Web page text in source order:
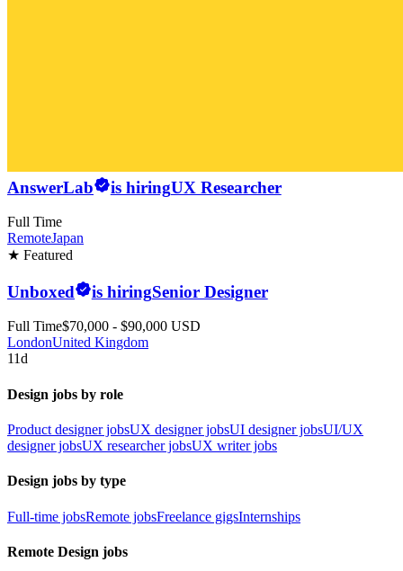
AnswerLab is hiringUX Researcher
Full Time
RemoteJapan
★ Featured
Unboxed is hiringSenior Designer
Full Time$70,000 - $90,000 USD
LondonUnited Kingdom
11d
Design jobs by role
Product designer jobsUX designer jobsUI designer jobsUI/UX
designer jobsUX researcher jobsUX writer jobs
Design jobs by type
Full-time jobsRemote jobsFreelance gigsInternships
Remote Design jobs